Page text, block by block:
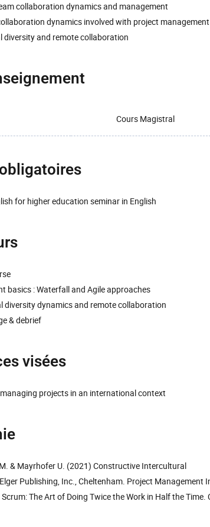
collaboration dynamics and management
dynamics involved with project
diversity and remote collaboration
Cours Magistral
for higher education seminar in English
basics : Waterfall and Agile approaches
diversity dynamics and remote collaboration
& debrief
visées
projects in an international context
& Mayrhofer U. (2021) Constructive Intercultural
Publishing, Inc., Cheltenham. Project
The Art of Doing Twice the Work in Half the Time.